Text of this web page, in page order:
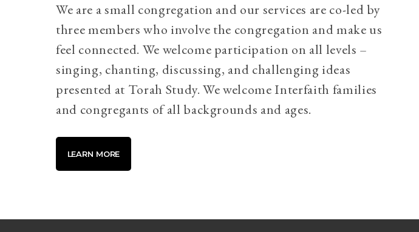
We are a small congregation and our services are co-led by
three members who involve the congregation and make us
feel connected. We welcome participation on all levels –
singing, chanting, discussing, and challenging ideas
presented at Torah Study. We welcome Interfaith families
and congregants of all backgrounds and ages.
LEARN MORE